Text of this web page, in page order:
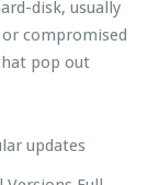
disk, usually
compromised
pop out
updates